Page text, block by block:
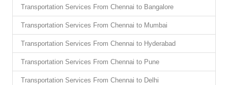
Transportation Services From Chennai to Bangalore
Transportation Services From Chennai to Mumbai
Transportation Services From Chennai to Hyderabad
Transportation Services From Chennai to Pune
Transportation Services From Chennai to Delhi